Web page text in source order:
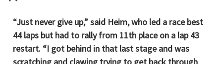
“Just never give up,” said Heim, who led a race best
44 laps but had to rally from 11th place on a lap 43
restart. “I got behind in that last stage and was